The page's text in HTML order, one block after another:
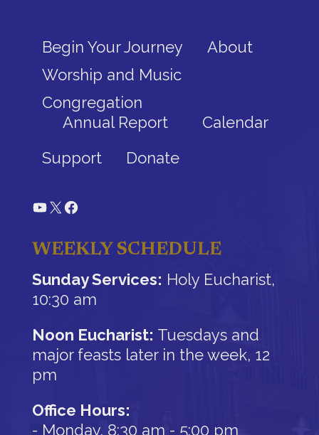
Begin Your Journey
About
Worship and Music
Congregation
Annual Report
Calendar
Support
Donate
YouTube
X Facebook
WEEKLY SCHEDULE
Sunday Services: Holy Eucharist,
10:30 am
Noon Eucharist: Tuesdays and
major feasts later in the week, 12
pm
Office Hours:
- Monday, 8:30 am - 5:00 pm